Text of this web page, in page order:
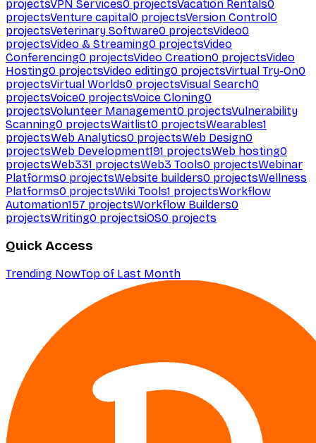
projectsVPN Services0 projectsVacation Rentals0
projectsVenture capital0 projectsVersion Control0
projectsVeterinary Software0 projectsVideo0
projectsVideo & Streaming0 projectsVideo
Conferencing0 projectsVideo Creation0 projectsVideo
Hosting0 projectsVideo editing0 projectsVirtual Try-On0
projectsVirtual Worlds0 projectsVisual Search0
projectsVoice0 projectsVoice Cloning0
projectsVolunteer Management0 projectsVulnerability
Scanning0 projectsWaitlist0 projectsWearables1
projectsWeb Analytics0 projectsWeb Design0
projectsWeb Development191 projectsWeb hosting0
projectsWeb331 projectsWeb3 Tools0 projectsWebinar
Platforms0 projectsWebsite builders0 projectsWellness
Platforms0 projectsWiki Tools1 projectsWorkflow
Automation157 projectsWorkflow Builders0
projectsWriting0 projectsiOS0 projects
Quick Access
Trending NowTop of Last Month